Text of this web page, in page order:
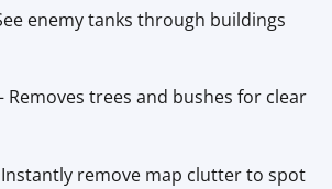
enemy tanks through buildings
Removes trees and bushes for clear
remove map clutter to spot